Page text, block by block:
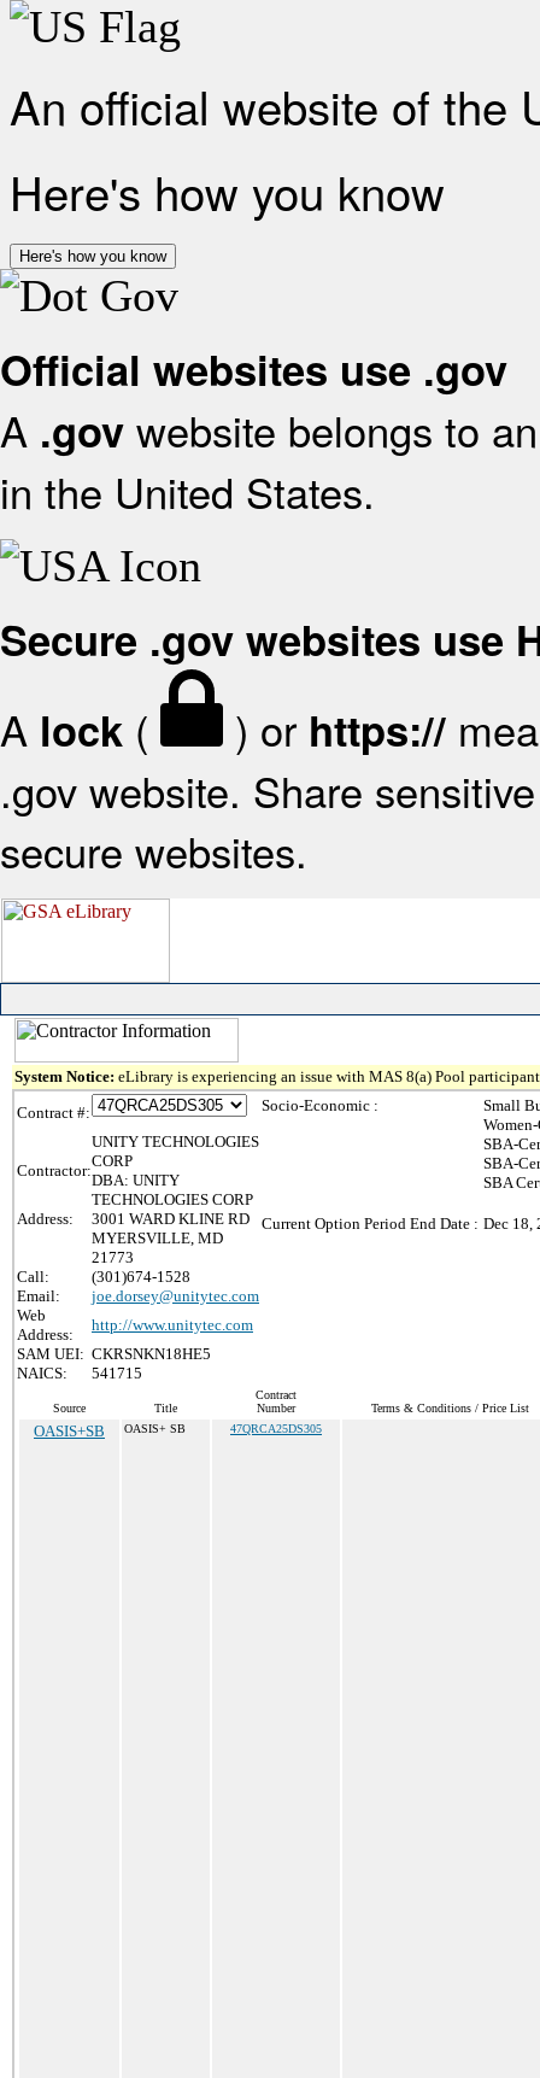
An official website of the
Here's how you know
Here's how you know
Official websites use .gov
A .gov website belongs to
in the United States.
Secure .gov websites use
A lock ( ) or https://
.gov website. Share
secure websites.
System Notice: eLibrary is experiencing an issue with MAS 8(a) Pool
Contract #:
Contractor:
UNITY TECHNOLOGIES
CORP
DBA: UNITY
TECHNOLOGIES CORP
Address:
3001 WARD KLINE RD
MYERSVILLE, MD
21773
Call:
(301)674-1528
Email:
joe.dorsey@unitytec.com
Web
Address:
http://www.unitytec.com
SAM UEI: CKRSNKN18HE5
NAICS:
541715
Socio-Economic :
Small
SBA-
SBA-
SBA
Current Option Period End Date : Dec 18,
Source Title
Contract
Number
Terms & Conditions / Price List
OASIS+SB OASIS+ SB 47QRCA25DS305